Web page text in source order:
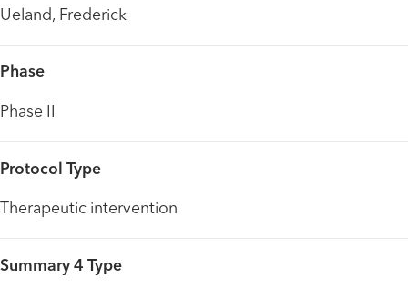
Ueland, Frederick
Phase
Phase II
Protocol Type
Therapeutic intervention
Summary 4 Type